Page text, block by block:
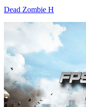
Dead Zombie H